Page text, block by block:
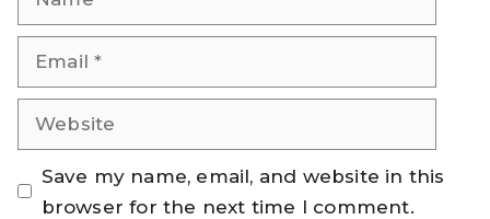
Email
Website
Save my name, email, and website in this
browser for the next time I comment.